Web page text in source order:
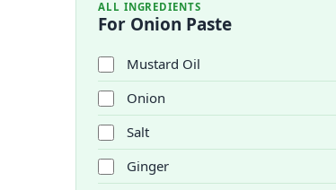
ALL INGREDIENTS
For Onion Paste
Mustard Oil
Onion
Salt
Ginger